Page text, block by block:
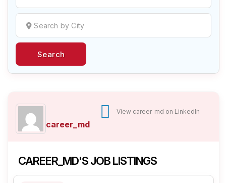
Find or List your Job.Have an account?Log In
Post Your Job
Search
career_md
View career_md on LinkedIn
CAREER_MD'S JOB LISTINGS